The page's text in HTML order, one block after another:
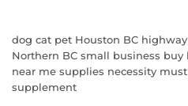
dog cat pet Houston BC
Northern BC small business
near me supplies necessity
supplement